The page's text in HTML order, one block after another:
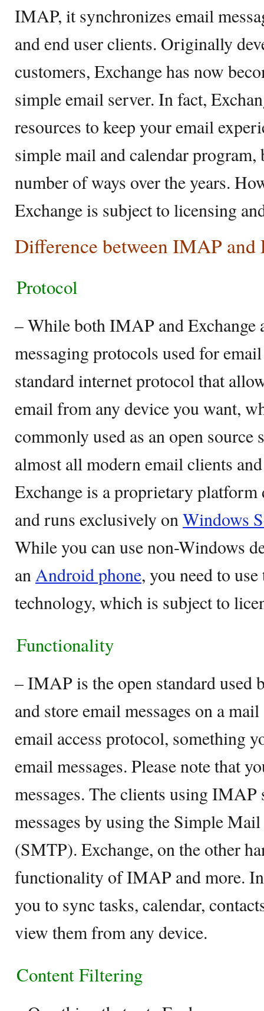
IMAP, it synchronizes email
and end user clients. Originally
customers, Exchange has now
simple email server. In fact,
resources to keep your email
simple mail and calendar program,
number of ways over the years.
Exchange is subject to licensing
Difference between IMAP and
Protocol
– While both IMAP and Exchange
messaging protocols used for
standard internet protocol that
email from any device you want,
commonly used as an open source
almost all modern email clients
Exchange is a proprietary
and runs exclusively onWindows
While you can use non-Windows
anAndroid phone, you need to
technology, which is subject to
Functionality
– IMAP is the open standard used
and store email messages on a
email access protocol, something
email messages. Please note that
messages. The clients using IMAP
messages by using the Simple
(SMTP). Exchange, on the other
functionality of IMAP and more.
you to sync tasks, calendar,
view them from any device.
Content Filtering